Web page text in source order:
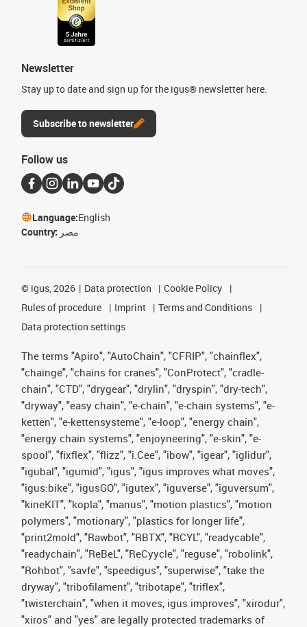
Newsletter
Stay up to date and sign up for the igus® newsletter here.
Subscribe to newsletter
Follow us
Language:English
Country: مصر
© igus, 2026 Data protection
Cookie Policy
Rules of procedure
Imprint
Terms and Conditions
Data protection settings
The terms "Apiro", "AutoChain", "CFRIP", "chainflex",
"chainge", "chains for cranes", "ConProtect", "cradle-
chain", "CTD", "drygear", "drylin", "dryspin", "dry-tech",
"dryway", "easy chain", "e-chain", "e-chain systems", "e-
ketten", "e-kettensysteme", "e-loop", "energy chain",
"energy chain systems", "enjoyneering", "e-skin", "e-
spool", "fixflex", "flizz", "i.Cee", "ibow", "igear", "iglidur",
"igubal", "igumid", "igus", "igus improves what moves",
"igus:bike", "igusGO", "igutex", "iguverse", "iguversum",
"kineKIT", "kopla", "manus", "motion plastics", "motion
polymers", "motionary", "plastics for longer life",
"print2mold", "Rawbot", "RBTX", "RCYL", "readycable",
"readychain", "ReBeL", "ReCyycle", "reguse", "robolink",
"Rohbot", "savfe", "speedigus", "superwise", "take the
dryway", "tribofilament", "tribotape", "triflex",
"twisterchain", "when it moves, igus improves", "xirodur",
"xiros" and "yes" are legally protected trademarks of